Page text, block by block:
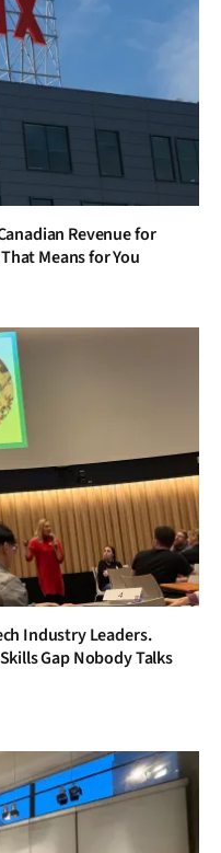
Revenue for
Means for You
Industry Leaders.
Gap Nobody Talks